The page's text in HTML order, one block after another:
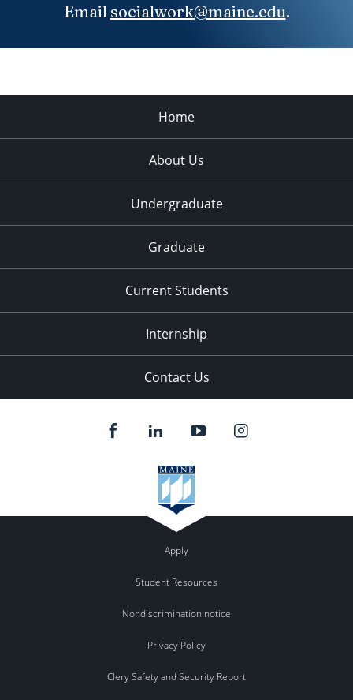
Email socialwork@maine.edu.
Home
About Us
Undergraduate
Graduate
Current Students
Internship
Contact Us
Apply
Student Resources
Nondiscrimination notice
Privacy Policy
Clery Safety and Security Report